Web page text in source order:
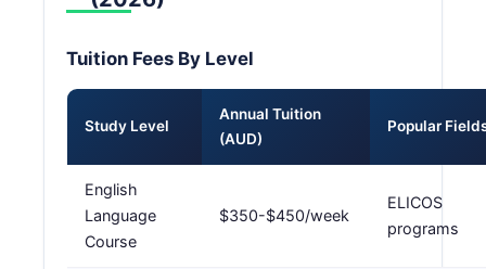
Tuition Fees By Level
Study Level
Annual Tuition
(AUD)
Popular
English
Language
Course
$350-$450/week
ELICOS
programs